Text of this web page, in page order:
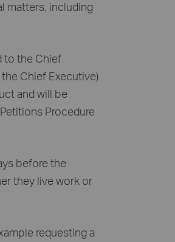
matters, including
to the Chief
Chief Executive)
and will be
Procedure
before the
they live work or
requesting a